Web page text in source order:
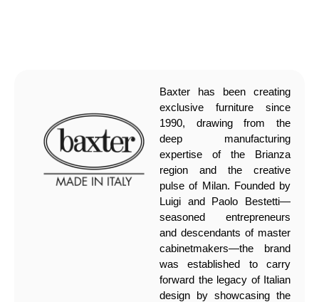
Baxter has been creating
exclusive furniture since
1990, drawing from the
deep manufacturing
expertise of the Brianza
region and the creative
pulse of Milan. Founded by
Luigi and Paolo Bestetti—
seasoned entrepreneurs
and descendants of master
cabinetmakers—the brand
was established to carry
forward the legacy of Italian
design by showcasing the